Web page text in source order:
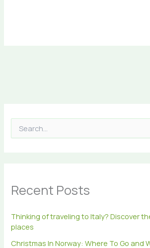
e
f
o
:
Recent Posts
Thinking of traveling to Italy? Discover
places
Christmas In Norway: Where To Go and